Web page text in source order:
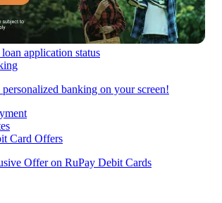
application status
banking on your screen!
Card Offers
Offer on RuPay Debit Cards